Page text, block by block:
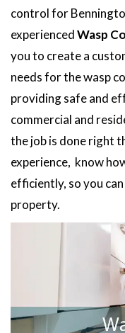
control for
experiencedWasp
you to create a
needs for the wasp
providing safe and
commercial and
the job is done right
experience, know
efficiently, so you
property.